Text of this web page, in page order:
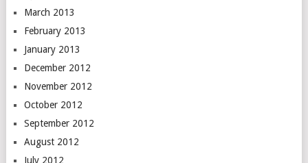
March 2013
February 2013
January 2013
December 2012
November 2012
October 2012
September 2012
August 2012
July 2012